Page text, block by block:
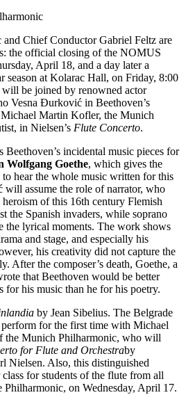
Chief Conductor Gabriel Feltz are
the official closing of the NOMUS
April 18, and a day later a
season at Kolarac Hall, on Friday, 8:00
be joined by renowned actor
Vesna Đurković in Beethoven’s
Michael Martin Kofler, the Munich
in Nielsen’s Flute Concerto.
incidental music pieces for
Wolfgang Goethe, which gives the
hear the whole music written for this
will assume the role of narrator, who
of this 16th century Flemish
the Spanish invaders, while soprano
lyrical moments. The work shows
and stage, and especially his
his creativity did not capture the
After the composer’s death, Goethe, a
that Beethoven would be better
for his music than he for his poetry.
by Jean Sibelius. The Belgrade
for the first time with Michael
the Munich Philharmonic, who will
for Flute and Orchestraby
Nielsen. Also, this distinguished
for students of the flute from all
Philharmonic, on Wednesday, April 17.